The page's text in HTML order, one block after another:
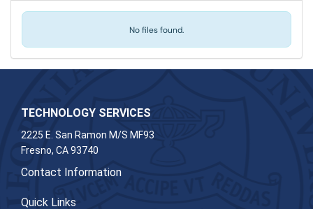
No files found.
TECHNOLOGY SERVICES
2225 E. San Ramon M/S MF93
Fresno, CA 93740
Contact Information
Quick Links